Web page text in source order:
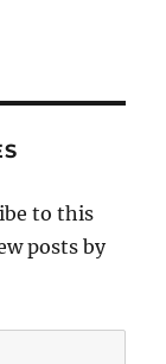
to this
posts by